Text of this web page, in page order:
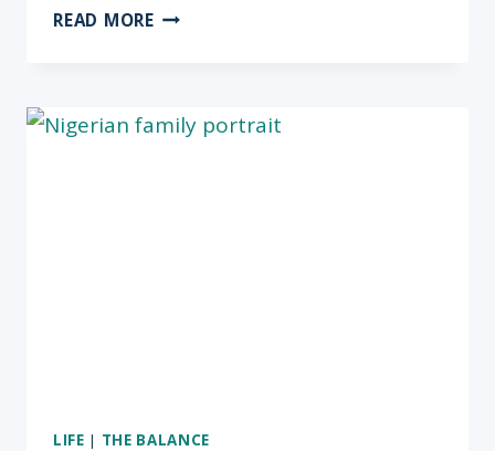
READ MOREOMUGWO
OKAGBARE
LIFE | THE BALANCE